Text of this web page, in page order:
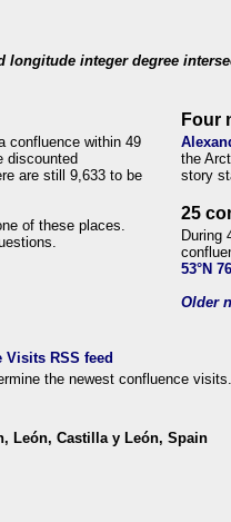
integer degree
confluence within 49
discounted
are still 9,633 to be
of these places.
Four
the
story
25
During
53°N
Older
the newest confluence visits.
León, Castilla y León, Spain